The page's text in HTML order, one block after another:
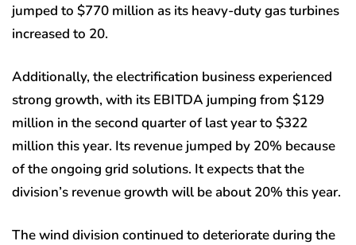
jumped to $770 million as its heavy-duty gas turbines
increased to 20.
Additionally, the electrification business experienced
strong growth, with its EBITDA jumping from $129
million in the second quarter of last year to $322
million this year. Its revenue jumped by 20% because
of the ongoing grid solutions. It expects that the
division’s revenue growth will be about 20% this year.
The wind division continued to deteriorate during the